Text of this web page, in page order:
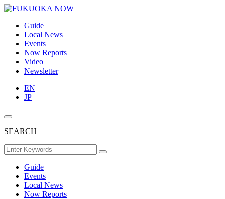
Guide
Local News
Events
Now Reports
Video
Newsletter
EN
JP
SEARCH
Guide
Events
Local News
Now Reports